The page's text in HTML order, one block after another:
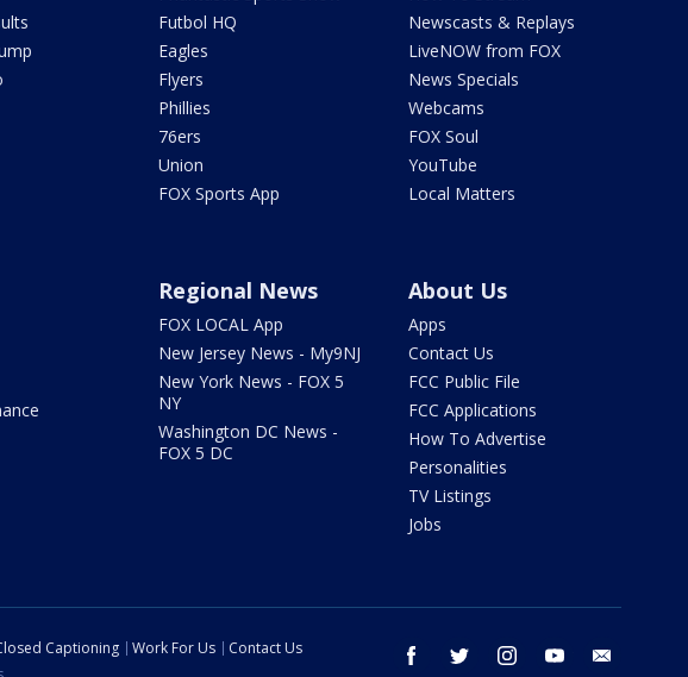
Futbol HQ
Eagles
Flyers
Phillies
76ers
Union
FOX Sports App
Newscasts & Replays
LiveNOW from FOX
News Specials
Webcams
FOX Soul
YouTube
Local Matters
Regional News
FOX LOCAL App
New Jersey News - My9NJ
New York News - FOX 5
NY
Washington DC News -
FOX 5 DC
About Us
Apps
Contact Us
FCC Public File
FCC Applications
How To Advertise
Personalities
TV Listings
Jobs
facebook twitter instagram youtube
Captioning Work For Us
Contact Us